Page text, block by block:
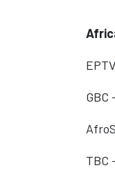
GBC
TBC